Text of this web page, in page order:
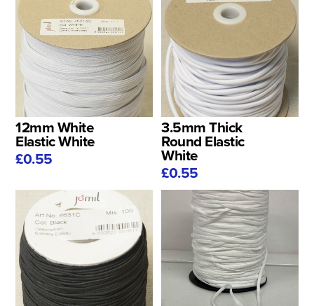
12mm White
Elastic White
£0.55
3.5mm Thick
Round Elastic
White
£0.55